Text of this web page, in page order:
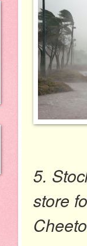
5.
store